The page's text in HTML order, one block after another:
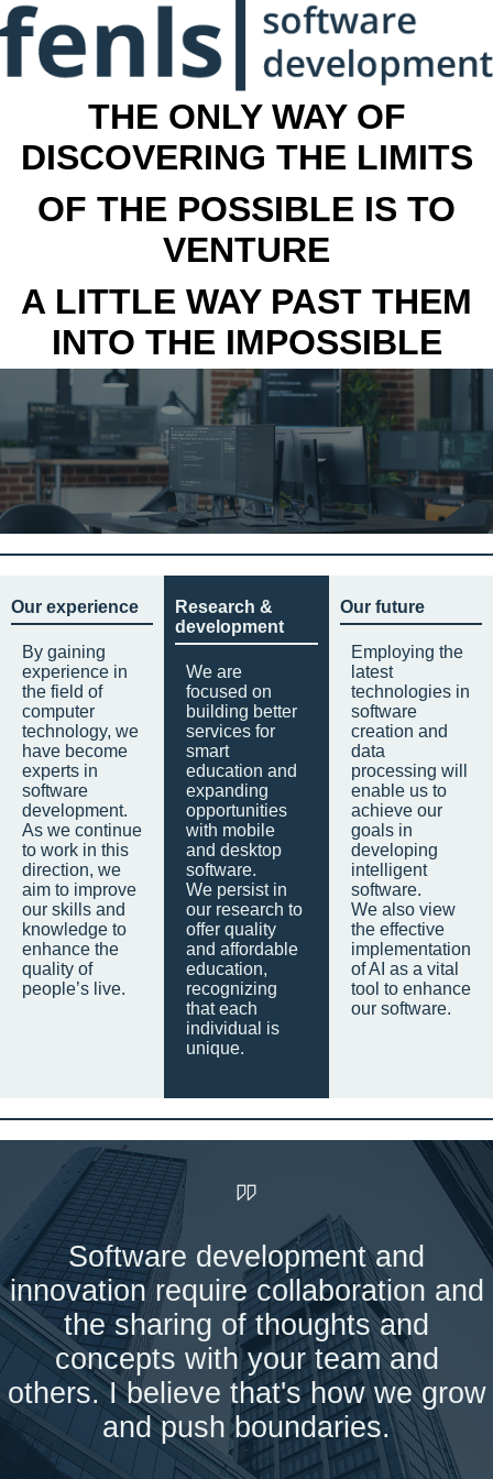
THE ONLY WAY OF
DISCOVERING THE LIMITS
OF THE POSSIBLE IS TO
VENTURE
A LITTLE WAY PAST THEM
INTO THE IMPOSSIBLE
Our experience
By gaining
experience in
the field of
computer
technology, we
have become
experts in
software
development.
As we continue
to work in this
direction, we
aim to improve
our skills and
knowledge to
enhance the
quality of
people’s live.
Research &
development
We are
focused on
building better
services for
smart
education and
expanding
opportunities
with mobile
and desktop
software.
We persist in
our research to
offer quality
and affordable
education,
recognizing
that each
individual is
unique.
Our future
Employing the
latest
technologies in
software
creation and
data
processing will
enable us to
achieve our
goals in
developing
intelligent
software.
We also view
the effective
implementation
of AI as a vital
tool to enhance
our software.
Software development and
innovation require collaboration and
the sharing of thoughts and
concepts with your team and
others. I believe that's how we grow
and push boundaries.